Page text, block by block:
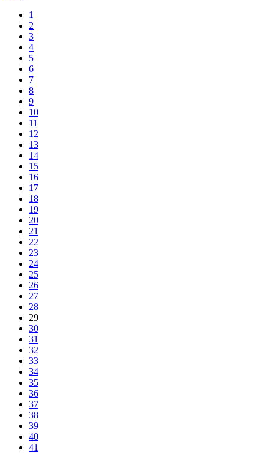
1
2
3
4
5
6
7
8
9
10
11
12
13
14
15
16
17
18
19
20
21
22
23
24
25
26
27
28
29
30
31
32
33
34
35
36
37
38
39
40
41